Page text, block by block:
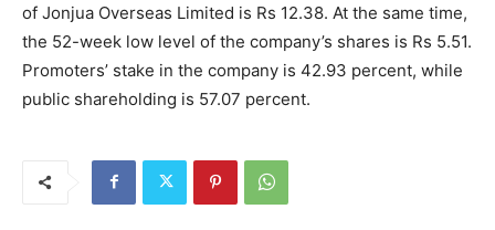
of Jonjua Overseas Limited is Rs 12.38. At the same time,
the 52-week low level of the company’s shares is Rs 5.51.
Promoters’ stake in the company is 42.93 percent, while
public shareholding is 57.07 percent.